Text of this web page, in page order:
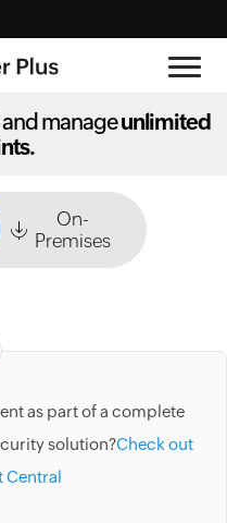
and manageunlimited
On-
Premises
as part of a complete
solution?Check out
Central